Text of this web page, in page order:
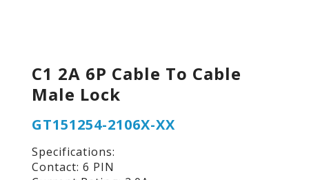
C1 2A 6P Cable To Cable
Male Lock
GT151254-2106X-XX
Specifications:
Contact: 6 PIN